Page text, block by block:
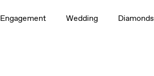
Engagement Wedding Diamonds